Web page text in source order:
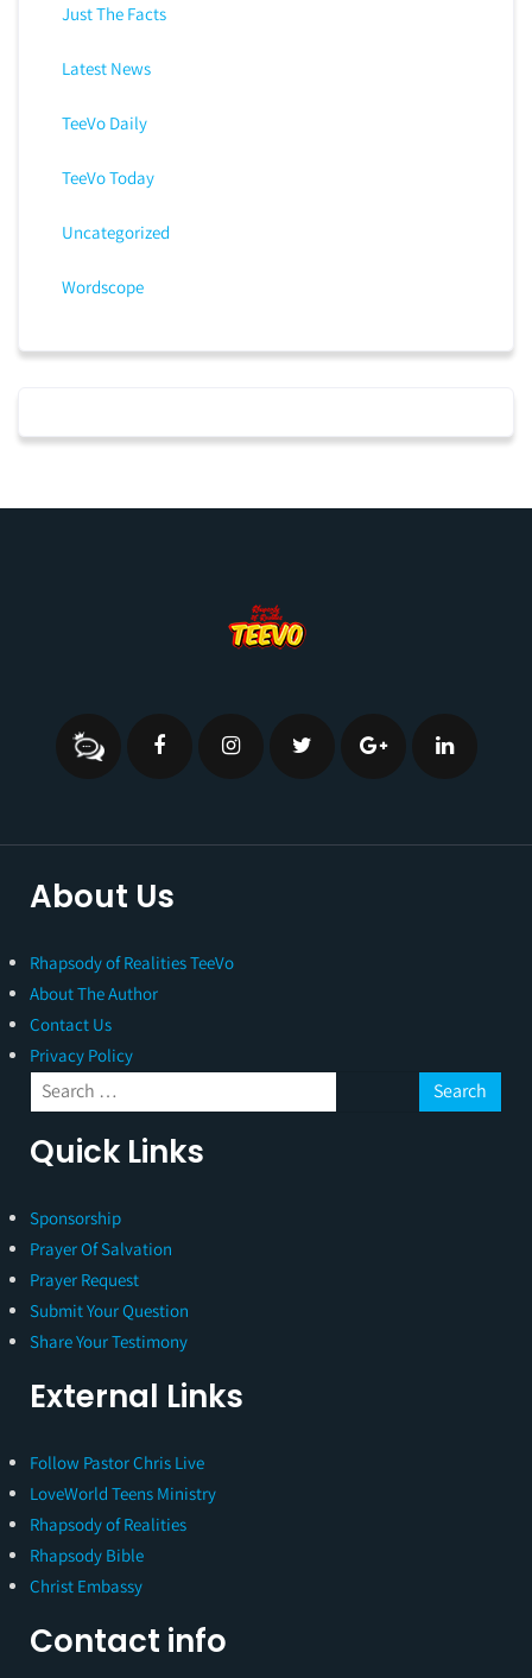
Just The Facts
Latest News
TeeVo Daily
TeeVo Today
Uncategorized
Wordscope
About Us
Rhapsody of Realities TeeVo
About The Author
Contact Us
Privacy Policy
Quick Links
Sponsorship
Prayer Of Salvation
Prayer Request
Submit Your Question
Share Your Testimony
External Links
Follow Pastor Chris Live
LoveWorld Teens Ministry
Rhapsody of Realities
Rhapsody Bible
Christ Embassy
Contact info